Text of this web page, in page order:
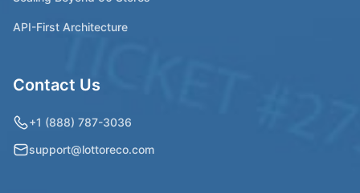
API-First Architecture
Contact Us
+1 (888) 787-3036
support@lottoreco.com